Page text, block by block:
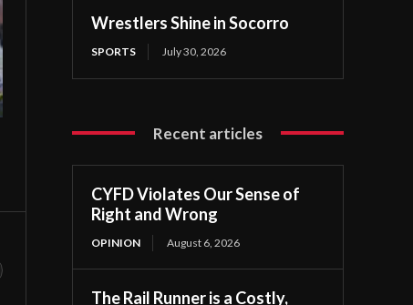
Wrestlers Shine in Socorro
SPORTS July 30, 2026
Recent articles
CYFD Violates Our Sense of
Right and Wrong
OPINION August 6, 2026
The Rail Runner is a Costly,